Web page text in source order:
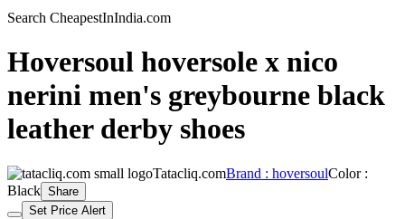
Search CheapestInIndia.com
Hoversoul hoversole x nico
nerini men's greybourne black
leather derby shoes
Tatacliq.comBrand : hoversoulColor :
Black Share
Set Price Alert